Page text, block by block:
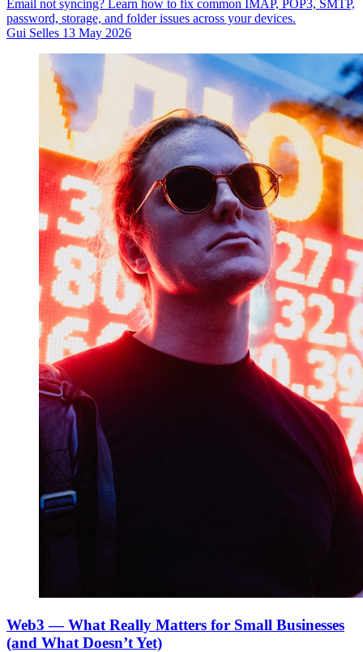
Email not syncing? Learn how to fix common IMAP, POP3, SMTP,
password, storage, and folder issues across your devices.
Gui Selles 13 May 2026
Web3 — What Really Matters for Small Businesses
(and What Doesn’t Yet)